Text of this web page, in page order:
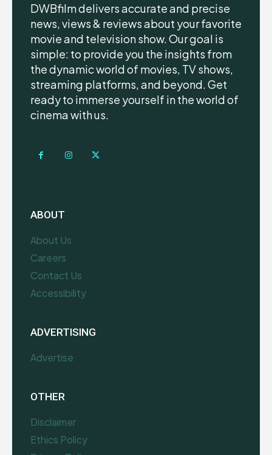
DWBfilm delivers accurate and precise
news, views & reviews about your favorite
movie and television show. Our goal is
simple: to provide you the insights from
the dynamic world of movies, TV shows,
streaming platforms, and beyond. Get
ready to immerse yourself in the world of
cinema with us.
ABOUT
About Us
Careers
Contact Us
Accessibility
ADVERTISING
Advertise
OTHER
Disclaimer
Ethics Policy